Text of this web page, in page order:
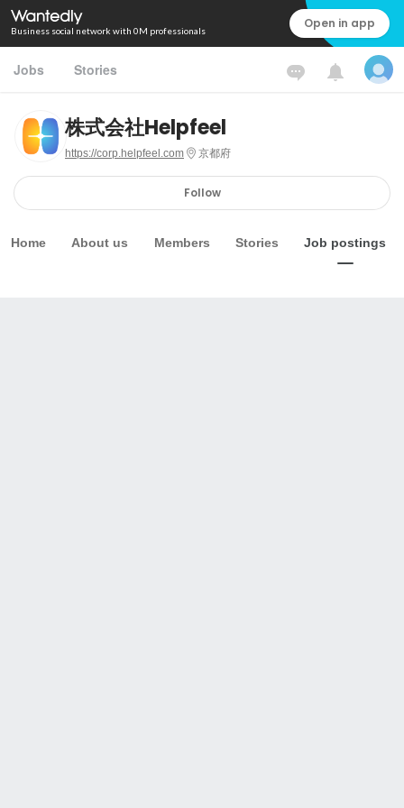
Business social network with 0M professionals Open in app
Jobs Stories
株式会社Helpfeel
https://corp.helpfeel.com 京都府
Follow
Home About us Members Stories Job postings